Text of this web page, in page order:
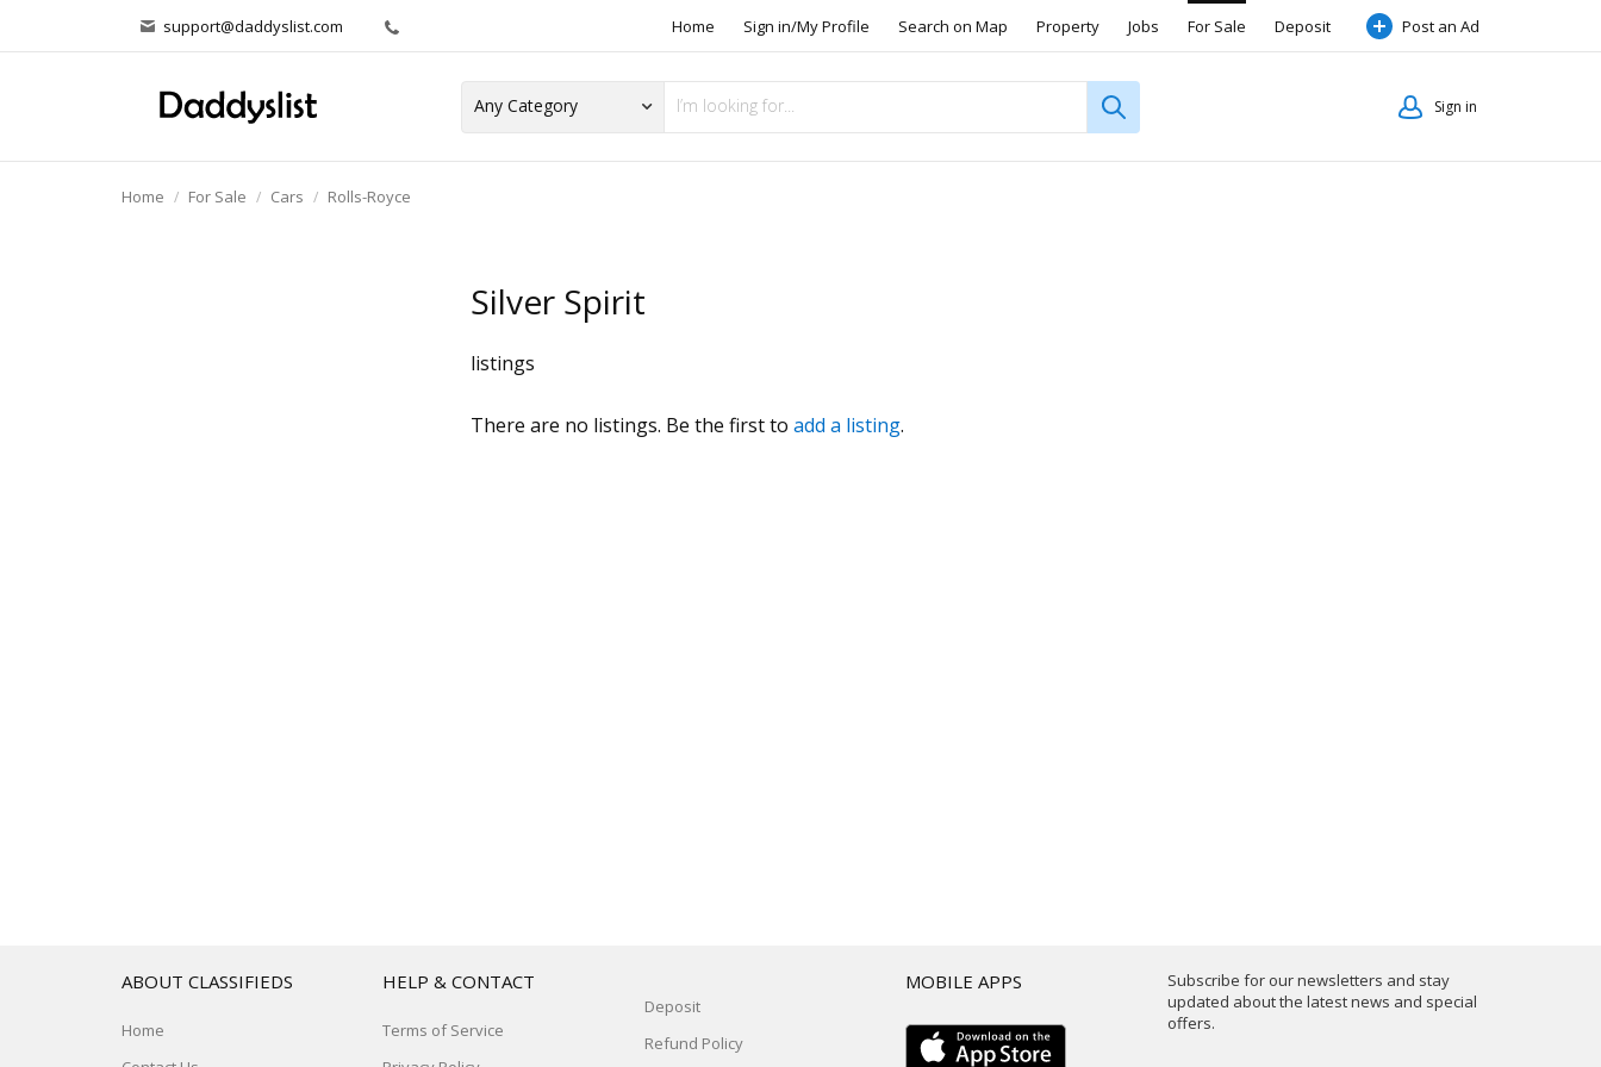
support@daddyslist.com Home Sign in/My Profile Search on Map Property Jobs For Sale Deposit Post an Ad
Sign in
Home For Sale Cars Rolls-Royce
Silver Spirit
listings
There are no listings. Be the first to add a listing.
Subscribe for our newsletters and stay
updated about the latest news and special
offers.
ABOUT CLASSIFIEDS
Home
HELP & CONTACT
Terms of Service
Deposit
Refund Policy
MOBILE APPS